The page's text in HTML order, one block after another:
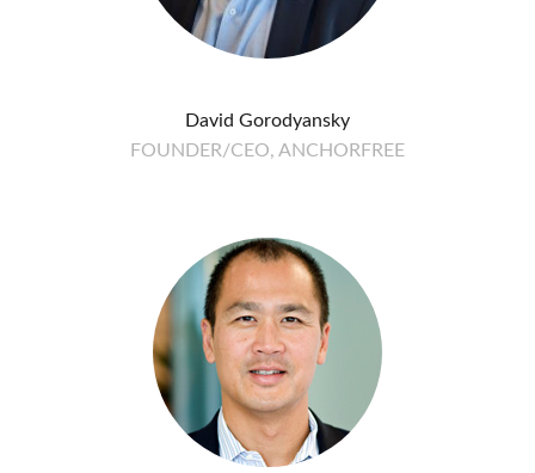
David Gorodyansky
FOUNDER/CEO, ANCHORFREE